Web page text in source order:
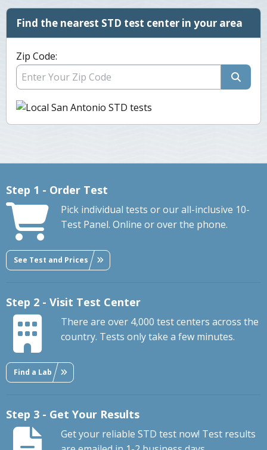
Find the nearest STD test center in your area
Zip Code:
Step 1 - Order Test
Pick individual tests or our all-inclusive 10-
Test Panel. Online or over the phone.
See Test and Prices
Step 2 - Visit Test Center
There are over 4,000 test centers across the
country. Tests only take a few minutes.
Find a Lab
Step 3 - Get Your Results
Get your reliable STD test now! Test results